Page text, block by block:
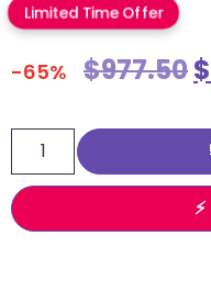
Limited Time Offer
-65% $977.50$